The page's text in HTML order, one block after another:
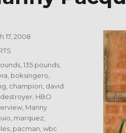
17, 2008
,135 pounds
boksingero
champion david
destroyer HBO
Manny
marquez
pacman ,wbc